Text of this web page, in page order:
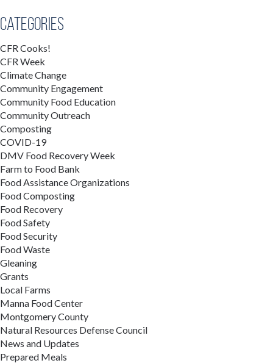
Categories
CFR Cooks!
CFR Week
Climate Change
Community Engagement
Community Food Education
Community Outreach
Composting
COVID-19
DMV Food Recovery Week
Farm to Food Bank
Food Assistance Organizations
Food Composting
Food Recovery
Food Safety
Food Security
Food Waste
Gleaning
Grants
Local Farms
Manna Food Center
Montgomery County
Natural Resources Defense Council
News and Updates
Prepared Meals